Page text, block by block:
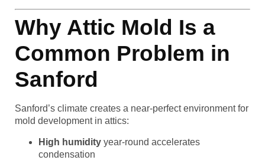
Why Attic Mold Is a
Common Problem in
Sanford
Sanford’s climate creates a near-perfect environment for
mold development in attics:
High humidity year-round accelerates
condensation